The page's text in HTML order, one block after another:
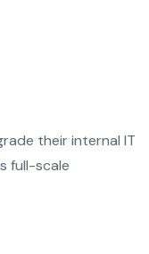
their internal IT
full-scale